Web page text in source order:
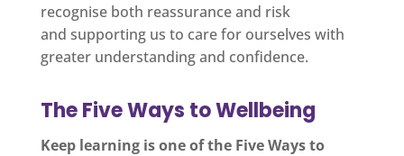
recognise both reassurance and risk
and supporting us to care for ourselves with
greater understanding and confidence.
The Five Ways to Wellbeing
Keep learning is one of the Five Ways to